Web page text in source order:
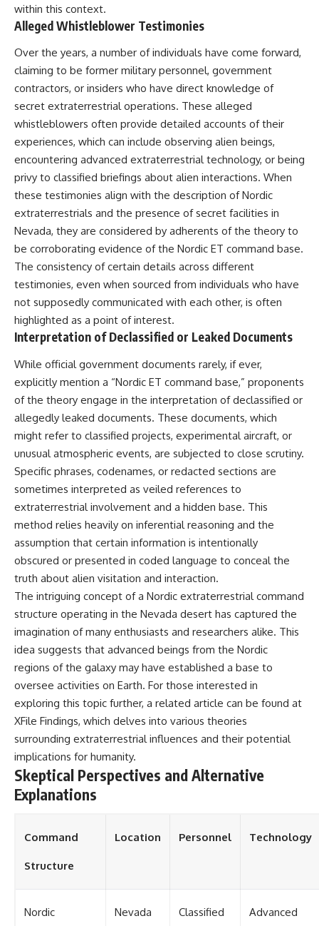
within this context.
Alleged Whistleblower Testimonies
Over the years, a number of individuals have come forward,
claiming to be former military personnel, government
contractors, or insiders who have direct knowledge of
secret extraterrestrial operations. These alleged
whistleblowers often provide detailed accounts of their
experiences, which can include observing alien beings,
encountering advanced extraterrestrial technology, or being
privy to classified briefings about alien interactions. When
these testimonies align with the description of Nordic
extraterrestrials and the presence of secret facilities in
Nevada, they are considered by adherents of the theory to
be corroborating evidence of the Nordic ET command base.
The consistency of certain details across different
testimonies, even when sourced from individuals who have
not supposedly communicated with each other, is often
highlighted as a point of interest.
Interpretation of Declassified or Leaked Documents
While official government documents rarely, if ever,
explicitly mention a “Nordic ET command base,” proponents
of the theory engage in the interpretation of declassified or
allegedly leaked documents. These documents, which
might refer to classified projects, experimental aircraft, or
unusual atmospheric events, are subjected to close scrutiny.
Specific phrases, codenames, or redacted sections are
sometimes interpreted as veiled references to
extraterrestrial involvement and a hidden base. This
method relies heavily on inferential reasoning and the
assumption that certain information is intentionally
obscured or presented in coded language to conceal the
truth about alien visitation and interaction.
The intriguing concept of a Nordic extraterrestrial command
structure operating in the Nevada desert has captured the
imagination of many enthusiasts and researchers alike. This
idea suggests that advanced beings from the Nordic
regions of the galaxy may have established a base to
oversee activities on Earth. For those interested in
exploring this topic further, a related article can be found at
XFile Findings, which delves into various theories
surrounding extraterrestrial influences and their potential
implications for humanity.
Skeptical Perspectives and Alternative
Explanations
Command
Structure
Location Personnel Technology
Nordic Nevada Classified Advanced